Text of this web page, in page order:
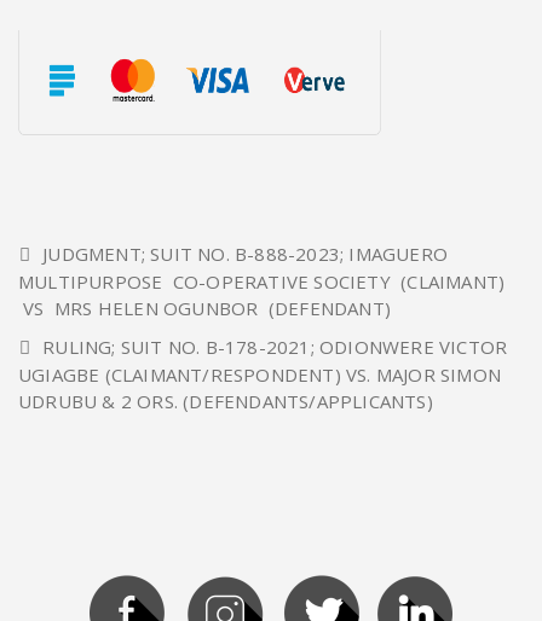
JUDGMENT; SUIT NO. B-888-2023; IMAGUERO
MULTIPURPOSE CO-OPERATIVE SOCIETY (CLAIMANT)
VS MRS HELEN OGUNBOR (DEFENDANT)
RULING; SUIT NO. B-178-2021; ODIONWERE VICTOR
UGIAGBE (CLAIMANT/RESPONDENT) VS. MAJOR SIMON
UDRUBU & 2 ORS. (DEFENDANTS/APPLICANTS)